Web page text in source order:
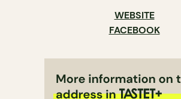
WEBSITE
FACEBOOK